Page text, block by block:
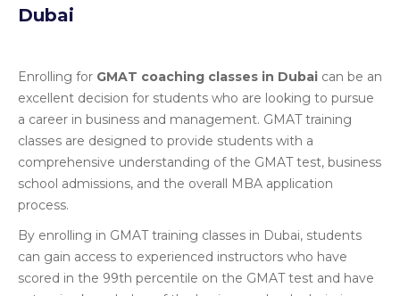
Dubai
Enrolling for GMAT coaching classes in Dubai can be an
excellent decision for students who are looking to pursue
a career in business and management. GMAT training
classes are designed to provide students with a
comprehensive understanding of the GMAT test, business
school admissions, and the overall MBA application
process.
By enrolling in GMAT training classes in Dubai, students
can gain access to experienced instructors who have
scored in the 99th percentile on the GMAT test and have